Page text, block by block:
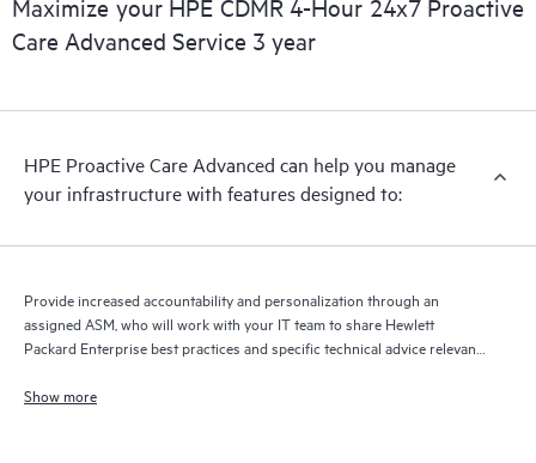
full delivery and benefits from this support service.
Maximize your HPE CDMR 4-Hour 24x7 Proactive
Care Advanced Service 3 year
HPE Proactive Care Advanced can help you manage
your infrastructure with features designed to:
Provide increased accountability and personalization through an
assigned ASM, who will work with your IT team to share Hewlett
Packard Enterprise best practices and specific technical advice relevant
Show more